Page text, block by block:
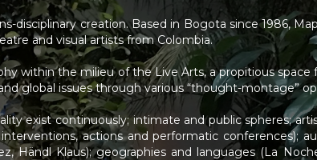
disciplinary creation. Based in Bogota since 1986,
and visual artists from Colombia.
within the milieu of the Live Arts, a propitious space
global issues through various “thought-montage”
exist continuously; intimate and public spheres;
actions and performatic conferences);
Händl Klaus); geographies and languages (La